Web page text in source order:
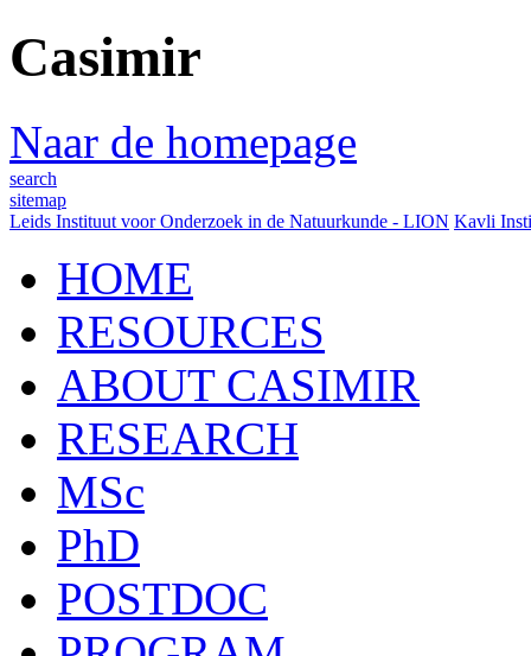
Casimir
Naar de homepage
search
sitemap
Leids Instituut voor Onderzoek in de Natuurkunde - LION Kavli
HOME
RESOURCES
ABOUT CASIMIR
RESEARCH
MSc
PhD
POSTDOC